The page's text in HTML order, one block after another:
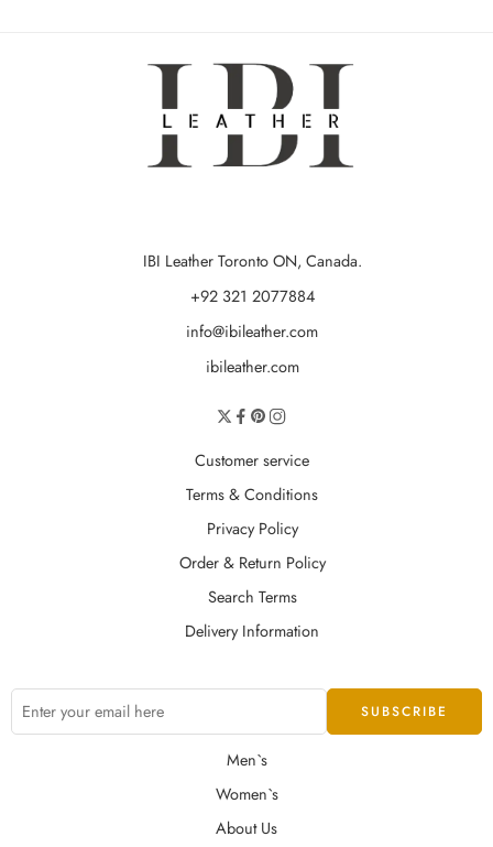
IBI Leather Toronto ON, Canada.
+92 321 2077884
info@ibileather.com
ibileather.com
Customer service
Terms & Conditions
Privacy Policy
Order & Return Policy
Search Terms
Delivery Information
Men`s
Women`s
About Us